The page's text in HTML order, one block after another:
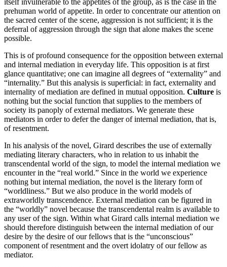
itself invulnerable to the appetites of the group, as is the case in the
prehuman world of appetite. In order to concentrate our attention on
the sacred center of the scene, aggression is not sufficient; it is the
deferral of aggression through the sign that alone makes the scene
possible.
This is of profound consequence for the opposition between external
and internal mediation in everyday life. This opposition is at first
glance quantitative; one can imagine all degrees of “externality” and
“internality.” But this analysis is superficial: in fact, externality and
internality of mediation are defined in mutual opposition. Culture is
nothing but the social function that supplies to the members of
society its panoply of external mediators. We generate these
mediators in order to defer the danger of internal mediation, that is,
of resentment.
In his analysis of the novel, Girard describes the use of externally
mediating literary characters, who in relation to us inhabit the
transcendental world of the sign, to model the internal mediation we
encounter in the “real world.” Since in the world we experience
nothing but internal mediation, the novel is the literary form of
“worldliness.” But we also produce in the world models of
extraworldly transcendence. External mediation can be figured in
the “worldly” novel because the transcendental realm is available to
any user of the sign. Within what Girard calls internal mediation we
should therefore distinguish between the internal mediation of our
desire by the desire of our fellows that is the “unconscious”
component of resentment and the overt idolatry of our fellow as
mediator.